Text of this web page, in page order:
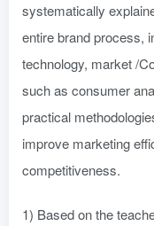
systematically
entire brand process,
technology, market /
such as consumer
practical
improve marketing
competitiveness.
1) Based on the